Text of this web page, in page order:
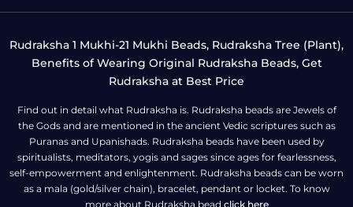
Rudraksha 1 Mukhi-21 Mukhi Beads, Rudraksha Tree (Plant),
Benefits of Wearing Original Rudraksha Beads, Get
Rudraksha at Best Price
Find out in detail what Rudraksha is. Rudraksha beads are Jewels of
the Gods and are mentioned in the ancient Vedic scriptures such as
Puranas and Upanishads. Rudraksha beads have been used by
spiritualists, meditators, yogis and sages since ages for fearlessness,
self-empowerment and enlightenment. Rudraksha beads can be worn
as a mala (gold/silver chain), bracelet, pendant or locket. To know
more about Rudraksha bead click here